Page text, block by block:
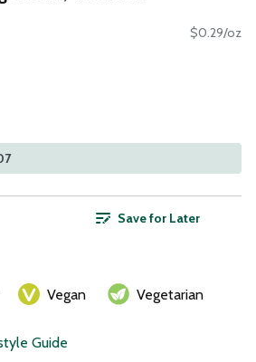
$0.29/oz
Save for Later
Vegan
Vegetarian
Guide